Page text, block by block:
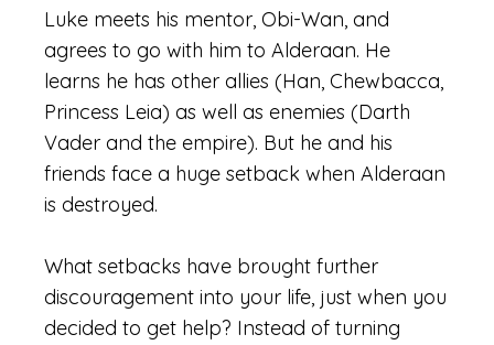
Luke meets his mentor, Obi-Wan, and
agrees to go with him to Alderaan. He
learns he has other allies (Han, Chewbacca,
Princess Leia) as well as enemies (Darth
Vader and the empire). But he and his
friends face a huge setback when Alderaan
is destroyed.
What setbacks have brought further
discouragement into your life, just when you
decided to get help? Instead of turning